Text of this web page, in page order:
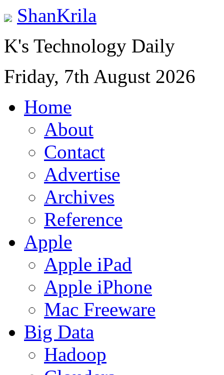
ShanKrila
K's Technology Daily
Friday, 7th August 2026
Home
About
Contact
Advertise
Archives
Reference
Apple
Apple iPad
Apple iPhone
Mac Freeware
Big Data
Hadoop